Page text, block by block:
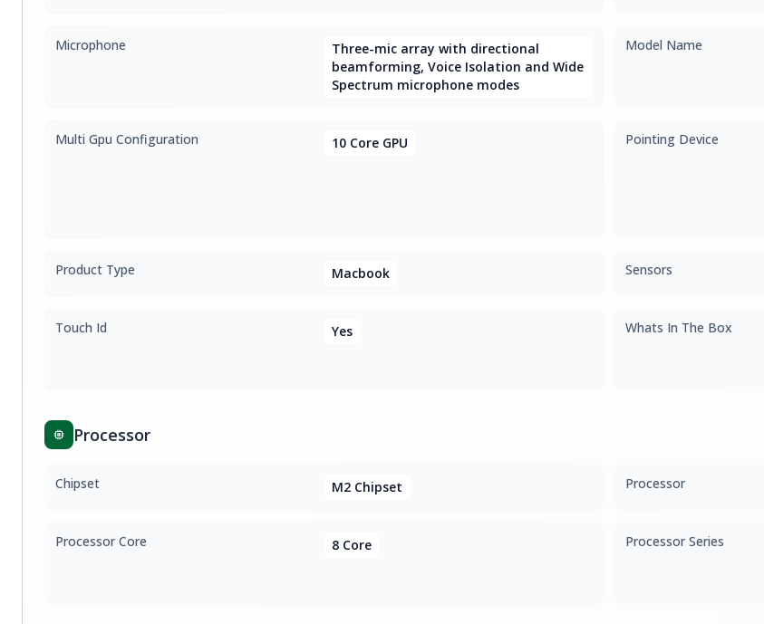
Microphone
Three-mic array with directional
beamforming, Voice Isolation and Wide
Spectrum microphone modes
Model Name
Multi Gpu Configuration 10 Core GPU Pointing Device
Product Type Macbook Sensors
Touch Id Yes Whats In The Box
Processor
Chipset M2 Chipset Processor
Processor Core 8 Core Processor Series